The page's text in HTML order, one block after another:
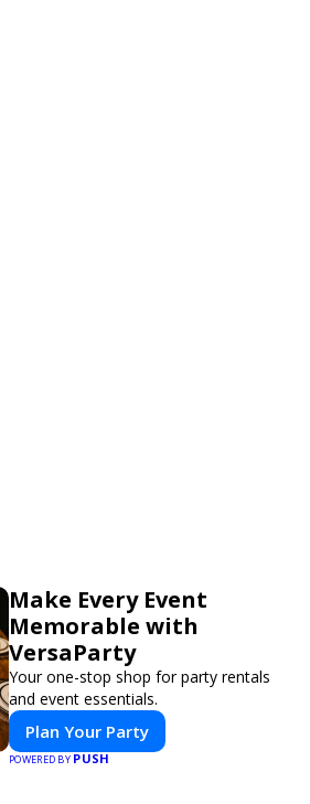
Make Every Event
Memorable with
VersaParty
Your one-stop shop for party rentals
and event essentials.
Plan Your Party
POWERED BYPUSH